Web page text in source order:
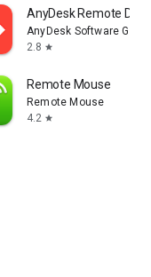
AnyDesk Remote
AnyDesk Software
2.8 star
Remote Mouse
Remote Mouse
4.2 star